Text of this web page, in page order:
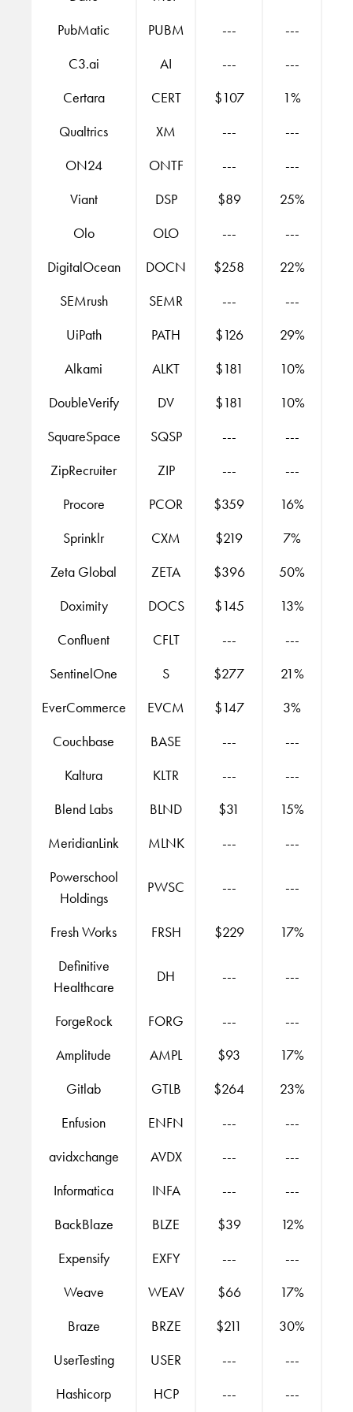
PubMatic
PUBM ---
---
C3.ai
AI ---
---
Certara
CERT $107
1%
Qualtrics
XM ---
---
ON24
ONTF ---
---
Viant
DSP $89
25%
Olo
OLO ---
---
DigitalOcean
DOCN $258
22%
SEMrush
SEMR ---
---
UiPath
PATH $126
29%
Alkami
ALKT $181
10%
DoubleVerify
DV $181
10%
SquareSpace
SQSP ---
---
ZipRecruiter
ZIP ---
---
Procore
PCOR $359
16%
Sprinklr
CXM $219
7%
Zeta Global
ZETA $396
50%
Doximity
DOCS $145
13%
Confluent
CFLT ---
---
SentinelOne
S $277
21%
EverCommerce
EVCM $147
3%
Couchbase
BASE ---
---
Kaltura
KLTR ---
---
Blend Labs
BLND $31
15%
MeridianLink
MLNK ---
---
Powerschool
Holdings
PWSC --- ---
Fresh Works FRSH $229
17%
Definitive
Healthcare
DH --- ---
ForgeRock FORG ---
---
Amplitude
AMPL $93
17%
Gitlab
GTLB $264
23%
Enfusion
ENFN ---
---
avidxchange
AVDX ---
---
Informatica
INFA ---
---
BackBlaze
BLZE $39
12%
Expensify
EXFY ---
---
Weave
WEAV $66
17%
Braze
BRZE $211
30%
UserTesting
USER ---
---
Hashicorp
HCP --- ---